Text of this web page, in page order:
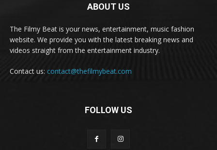
ABOUT US
The Filmy Beat is your news, entertainment, music fashion
website. We provide you with the latest breaking news and
videos straight from the entertainment industry.
Contact us: contact@thefilmybeat.com
FOLLOW US